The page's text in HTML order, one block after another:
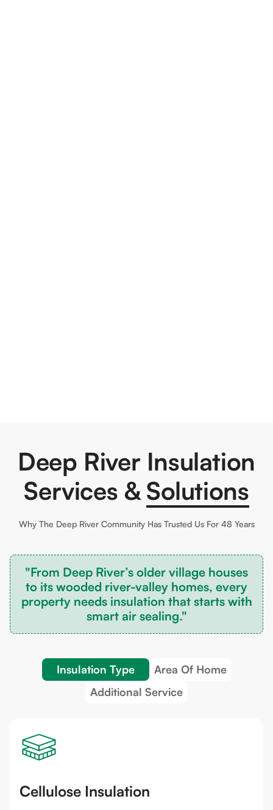
Deep River Insulation
Services &Solutions
Why The Deep RiverCommunity Has Trusted Us For 48 Years
"From Deep River’s older village houses
to its wooded river-valley homes, every
property needs insulation that starts with
smart air sealing."
Insulation Type
Area Of Home
Additional Service
Cellulose Insulation